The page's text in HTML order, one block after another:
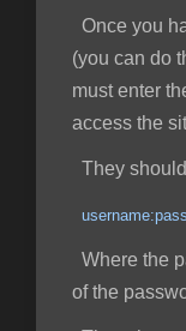
Once you
(you can do
must enter
access the
They
Where the
of the